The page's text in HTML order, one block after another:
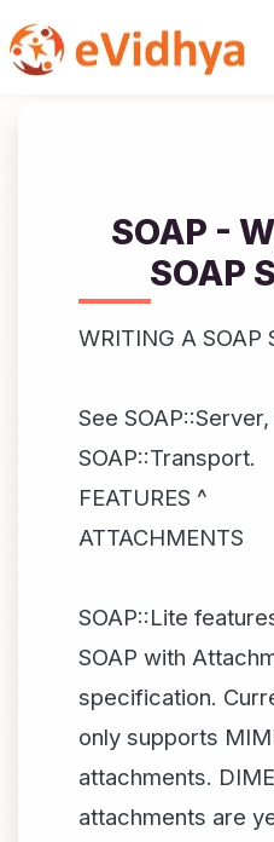
SOAP -
SOAP
WRITING A SOAP
See
SOAP::Transport.
FEATURES ^
ATTACHMENTS
SOAP::Lite
SOAP with
specification.
only supports
attachments.
attachments are